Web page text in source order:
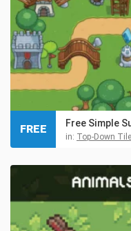
Free Simple
in: Top-Down
FREE